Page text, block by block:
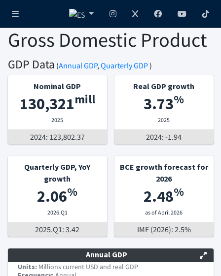
Gross Domestic Product
GDP Data (Annual GDP,Quarterly GDP)
Nominal GDP
130,321mill
2025
2024: 123,802.37
Real GDP growth
3.73%
2025
2024: -1.94
Quarterly GDP, YoY
growth
2.06%
2026.Q1
2025.Q1: 3.42
BCE growth forecast for
2026
2.48%
as of April 2026
IMF (2026): 2.5%
Annual GDP
Units: Millions current USD and real GDP